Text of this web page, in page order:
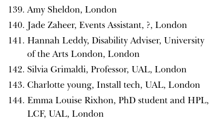
Amy Sheldon, London
Jade Zaheer, Events Assistant, ?, London
Hannah Leddy, Disability Adviser, University
of the Arts London, London
Silvia Grimaldi, Professor, UAL, London
Charlotte young, Install tech, UAL, London
Emma Louise Rixhon, PhD student and HPL,
LCF, UAL, London